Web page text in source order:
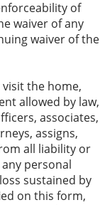
of
waiver of any
waiver of the
the home,
allowed by law,
associates,
assigns,
all liability or
personal
sustained by
on this form,